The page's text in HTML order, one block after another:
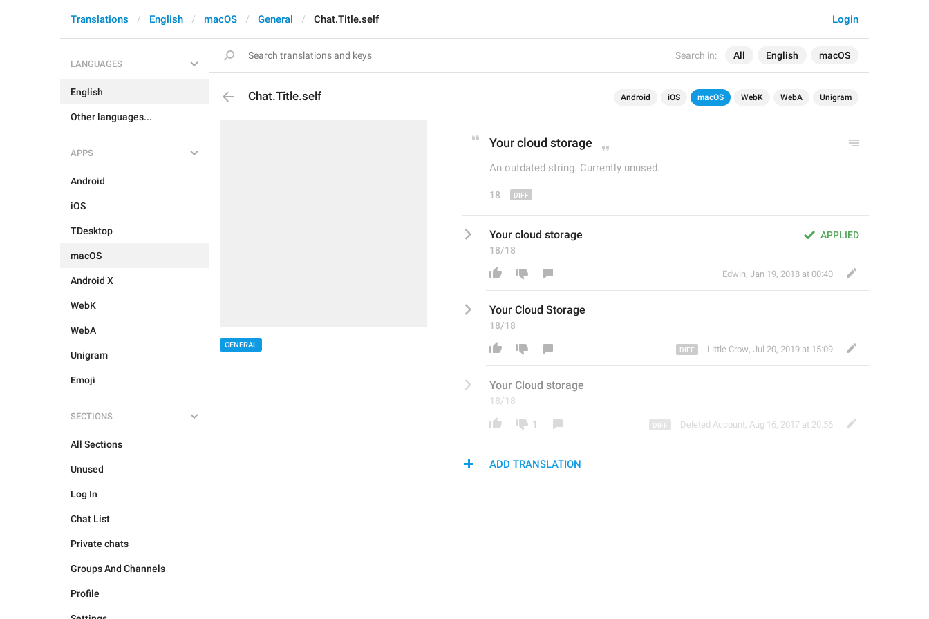
Search in: All English macOS
Login
Translations English macOS General Chat.Title.self
LANGUAGES
English
Other languages...
APPS
Android
iOS
TDesktop
macOS
Android X
WebK
WebA
Unigram
Emoji
SECTIONS
All Sections
Unused
Log In
Chat List
Private chats
Groups And Channels
Profile
Chat.Title.self Android iOS macOS WebK WebA Unigram
GENERAL
Your cloud storage
An outdated string. Currently unused.
18
APPLIED
Your cloud storage
18/18
Edwin, Jan 19, 2018 at 00:40
Your Cloud Storage
18/18
Little Crow, Jul 20, 2019 at 15:09
Your Cloud storage
18/18
1 Deleted Account, Aug 16, 2017 at 20:56
ADD TRANSLATION